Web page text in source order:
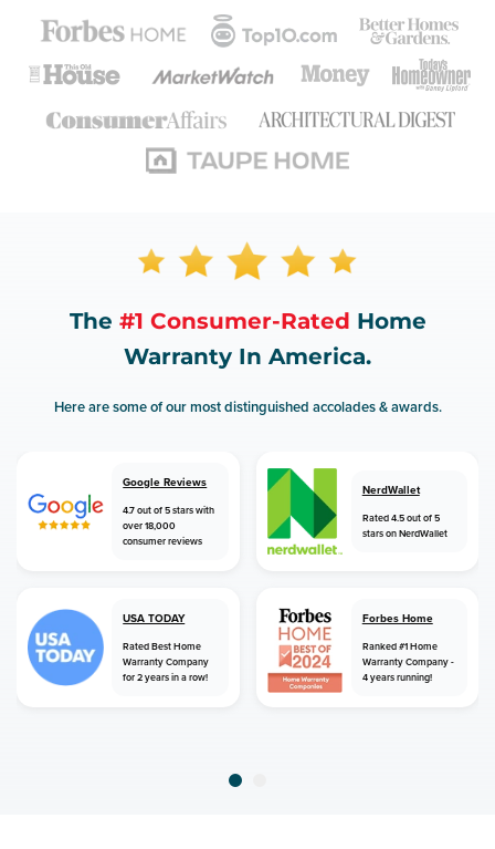
The #1 Consumer-Rated Home
Warranty In America.
Here are some of our most distinguished accolades & awards.
Google Reviews
4.7 out of 5 stars with
over 18,000
consumer reviews
NerdWallet
Rated 4.5 out of 5
stars on NerdWallet
USA TODAY
Rated Best Home
Warranty Company
for 2 years in a row!
Forbes Home
Ranked #1 Home
Warranty Company -
4 years running!